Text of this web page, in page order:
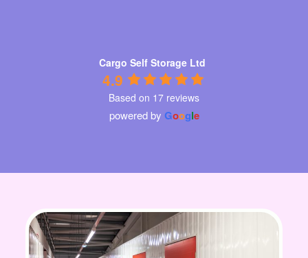
Cargo Self Storage Ltd
4.9
Based on 17 reviews
powered by Google